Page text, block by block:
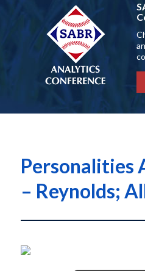
Personalities
– Reynolds;